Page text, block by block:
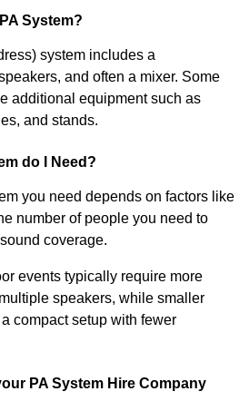
System?
system includes a
and often a mixer. Some
additional equipment such as
and stands.
do I Need?
you need depends on factors like
number of people you need to
coverage.
events typically require more
speakers, while smaller
compact setup with fewer
PA System Hire Company